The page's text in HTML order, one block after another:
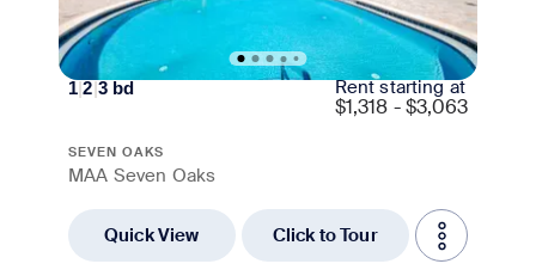
1|2|3bd Rent starting at
$1,318 - $3,063
SEVEN OAKS
MAA Seven Oaks
Quick View Click to Tour